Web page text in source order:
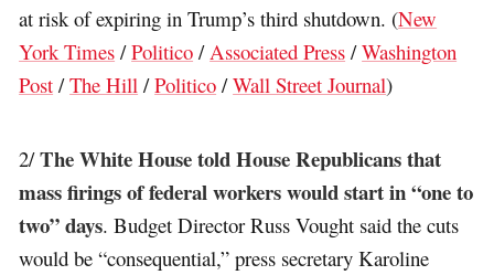
at risk of expiring in Trump’s third shutdown. (New
York Times /Politico / Associated Press /Washington
Post /The Hill /Politico /Wall Street Journal)
2/The White House told House Republicans that
mass firings of federal workers would start in “one to
two” days. Budget Director Russ Vought said the cuts
would be “consequential,” press secretary Karoline